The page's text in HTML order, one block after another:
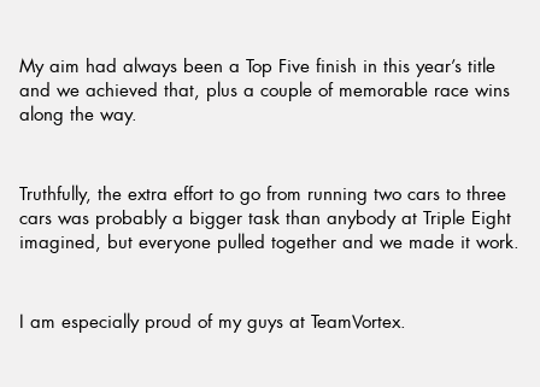
My aim had always been a Top Five finish in this year’s title
and we achieved that, plus a couple of memorable race wins
along the way.
Truthfully, the extra effort to go from running two cars to three
cars was probably a bigger task than anybody at Triple Eight
imagined, but everyone pulled together and we made it work.
I am especially proud of my guys at TeamVortex.